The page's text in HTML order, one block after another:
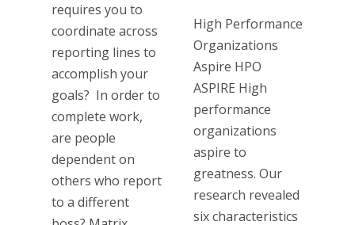
requires you to
coordinate across
reporting lines to
accomplish your
goals? In order to
complete work,
are people
dependent on
others who report
to a different
High Performance
Organizations
Aspire HPO
ASPIRE High
performance
organizations
aspire to
greatness. Our
research revealed
six characteristics